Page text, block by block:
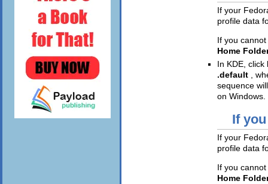
If your
profile data
If you
Home
In KDE, click
.default
,
sequence
on Windows.
If
If your
profile data
If you
Home